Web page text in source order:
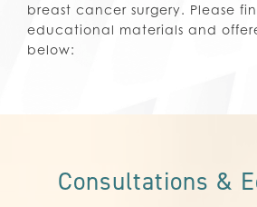
breast cancer surgery. Please
educational materials and
below:
Consultations &